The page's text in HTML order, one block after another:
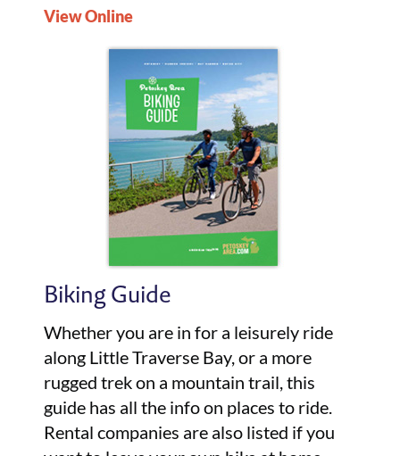
View Online
Biking Guide
Whether you are in for a leisurely ride
along Little Traverse Bay, or a more
rugged trek on a mountain trail, this
guide has all the info on places to ride.
Rental companies are also listed if you